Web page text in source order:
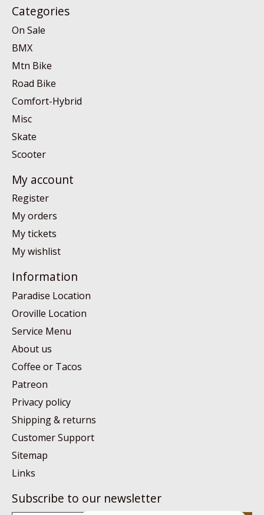
Categories
On Sale
BMX
Mtn Bike
Road Bike
Comfort-Hybrid
Misc
Skate
Scooter
My account
Register
My orders
My tickets
My wishlist
Information
Paradise Location
Oroville Location
Service Menu
About us
Coffee or Tacos
Patreon
Privacy policy
Shipping & returns
Customer Support
Sitemap
Links
Subscribe to our newsletter